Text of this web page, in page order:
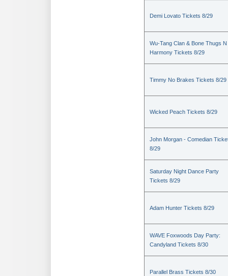
Demi Lovato Tickets 8/29
Wu-Tang Clan & Bone Thugs N
Harmony Tickets 8/29
Timmy No Brakes Tickets 8/29
Wicked Peach Tickets 8/29
John Morgan - Comedian
8/29
Saturday Night Dance Party
Tickets 8/29
Adam Hunter Tickets 8/29
WAVE Foxwoods Day Party:
Candyland Tickets 8/30
Parallel Brass Tickets 8/30